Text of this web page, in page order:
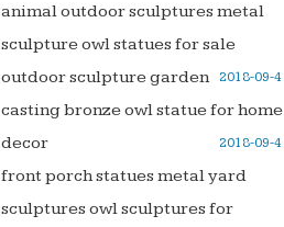
animal outdoor sculptures metal
sculpture owl statues for sale
2018-09-4
outdoor sculpture garden
casting bronze owl statue for home
decor
2018-09-4
front porch statues metal yard
sculptures owl sculptures for